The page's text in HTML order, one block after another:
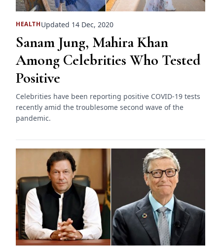
HEALTHUpdated 14 Dec, 2020
Sanam Jung, Mahira Khan
Among Celebrities Who Tested
Positive
Celebrities have been reporting positive COVID-19 tests
recently amid the troublesome second wave of the
pandemic.